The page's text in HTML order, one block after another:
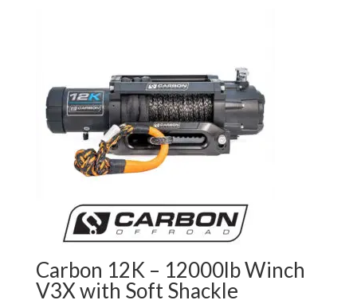
Carbon 12K – 12000lb Winch
V3X with Soft Shackle